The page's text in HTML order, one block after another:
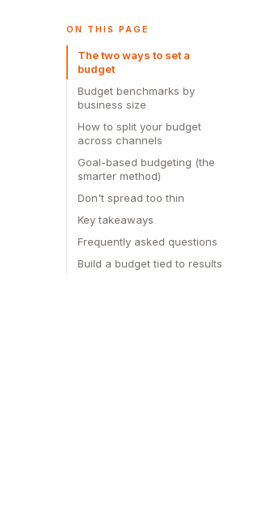
ON THIS PAGE
The two ways to set a
budget
Budget benchmarks by
business size
How to split your budget
across channels
Goal-based budgeting (the
smarter method)
Don't spread too thin
Key takeaways
Frequently asked questions
Build a budget tied to results